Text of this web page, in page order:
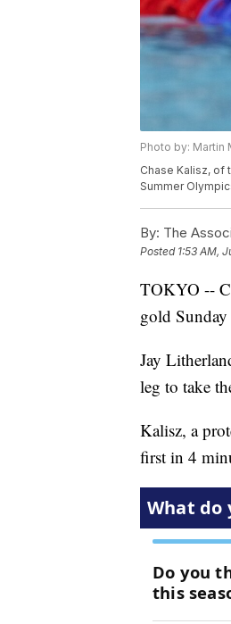
Photo by: Martin
Chase Kalisz, of
Summer
By: The
Posted 1:53 AM,
TOKYO --
gold
Jay
leg to take
Kalisz, a
first in 4